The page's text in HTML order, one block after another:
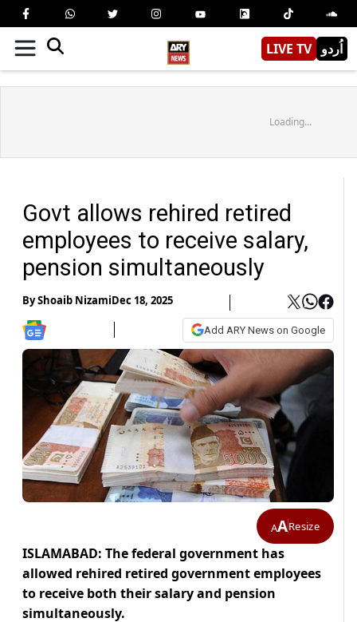
LIVE TV اُردو
Loading...
Govt allows rehired retired
employees to receive salary,
pension simultaneously
ByShoaib NizamiDec 18, 2025
Add ARY News on Google
AAResize
ISLAMABAD: The federal government has
allowed rehired retired government employees
to receive both their salary and pension
simultaneously.